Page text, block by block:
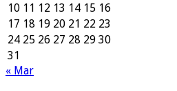
10 11 12 13 14 15 16
17 18 19 20 21 22 23
24 25 26 27 28 29 30
31
« Mar